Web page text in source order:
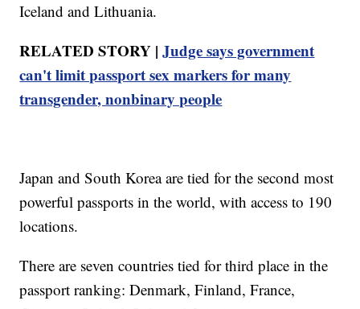
Iceland and Lithuania.
RELATED STORY |Judge says government
can't limit passport sex markers for many
transgender, nonbinary people
Japan and South Korea are tied for the second most
powerful passports in the world, with access to 190
locations.
There are seven countries tied for third place in the
passport ranking: Denmark, Finland, France,